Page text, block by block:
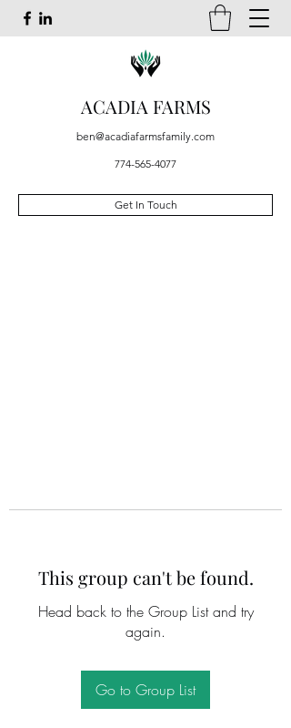
ACADIA FARMS
ben@acadiafarmsfamily.com
774-565-4077
Get In Touch
This group can't be found.
Head back to the Group List and try
again.
Go to Group List